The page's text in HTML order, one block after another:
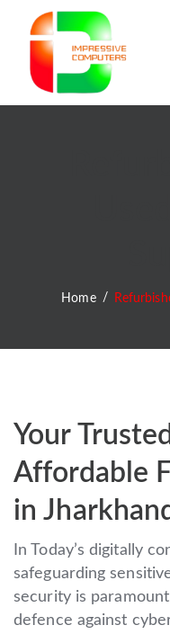
Home
Your
Affordable
in
In Today’s digitally
safeguarding
security is
defence against